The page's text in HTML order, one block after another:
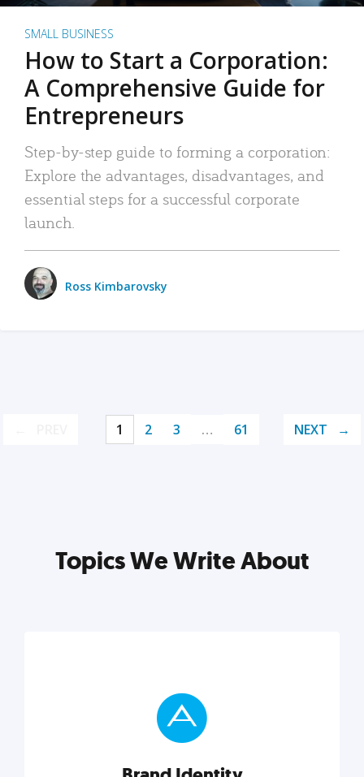
SMALL BUSINESS
How to Start a Corporation:
A Comprehensive Guide for
Entrepreneurs
Step-by-step guide to forming a corporation:
Explore the advantages, disadvantages, and
essential steps for a successful corporate
launch.
Ross Kimbarovsky
1 2 3 … 61 NEXT
Topics We Write About